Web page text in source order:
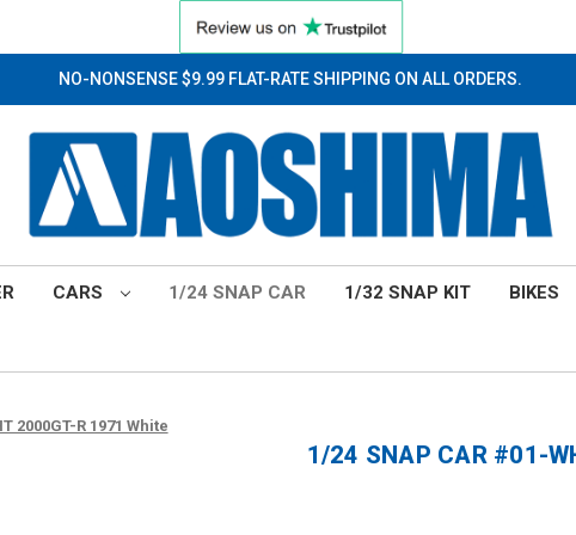
NO-NONSENSE $9.99 FLAT-RATE SHIPPING ON ALL ORDERS.
CARS 1/24 SNAP CAR 1/32 SNAP KIT BIKES
2000GT-R 1971 White
1/24 SNAP CAR #01-